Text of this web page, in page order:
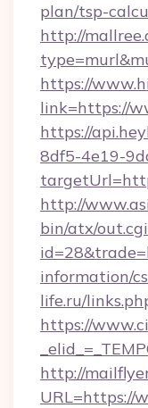
plan/tsp-
http://
https://
link=https://
https://
8df5-4e19-
http://
bin/atx/
information/
life.ru/
https://
http://
URL=https://